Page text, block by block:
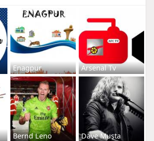
Enagpur Arsenal Tv
Bernd Leno Dave Musta